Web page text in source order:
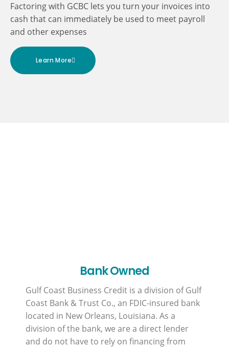
Factoring with GCBC lets you turn your invoices into
cash that can immediately be used to meet payroll
and other expenses
Learn More
Bank Owned
Gulf Coast Business Credit is a division of Gulf
Coast Bank & Trust Co., an FDIC-insured bank
located in New Orleans, Louisiana. As a
division of the bank, we are a direct lender
and do not have to rely on financing from